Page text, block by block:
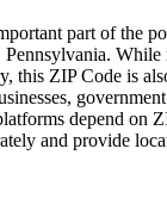
part of the
Pennsylvania. While
this ZIP Code is
depend on
and provide